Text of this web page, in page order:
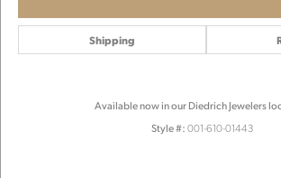
Shipping
Available now in our Diedrich Jewelers
Style #: 001-610-01443